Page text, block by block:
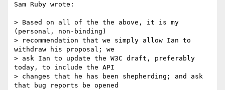
Sam Ruby wrote:
> Based on all of the the above, it is my
(personal, non-binding)
> recommendation that we simply allow Ian to
withdraw his proposal; we
> ask Ian to update the W3C draft, preferably
today, to include the API
> changes that he has been shepherding; and ask
that bug reports be opened